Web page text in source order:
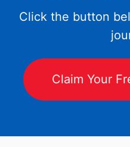
Click the button
Claim Your